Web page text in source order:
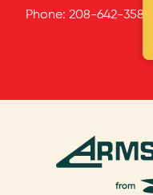
Phone: 208-642-3586